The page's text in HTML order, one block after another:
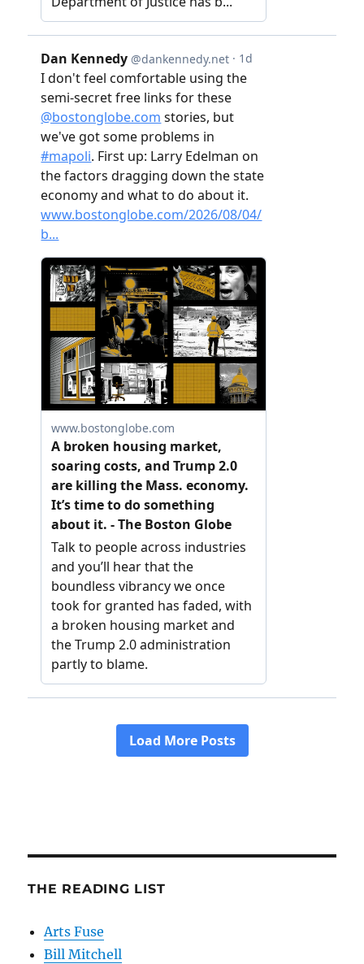
THE READING LIST
Arts Fuse
Bill Mitchell